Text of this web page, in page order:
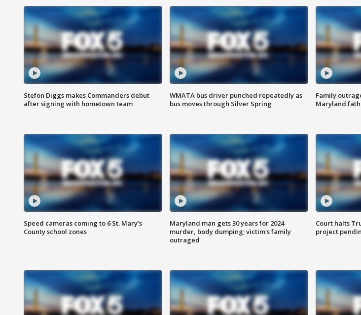
Stefon Diggs makes Commanders debut
after signing with hometown team
WMATA bus driver punched repeatedly as
bus moves through Silver Spring
Family
Maryland
Speed cameras coming to 6 St. Mary’s
County school zones
Maryland man gets 30 years for 2024
murder, body dumping; victim's family
outraged
Court halts
project